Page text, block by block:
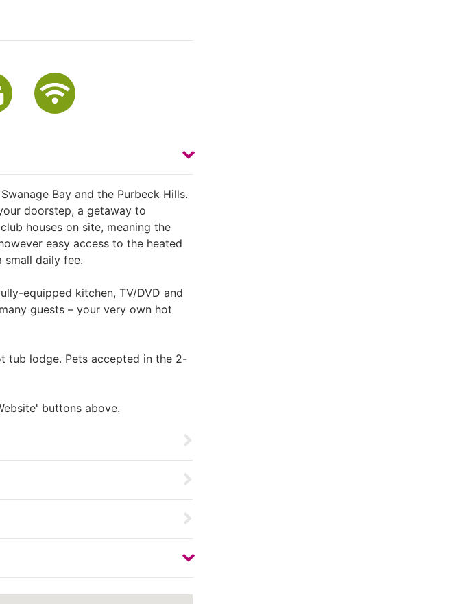
Bay and the Purbeck Hills.
doorstep, a getaway to
houses on site, meaning the
easy access to the heated
daily fee.
equipped kitchen, TV/DVD and
guests – your very own hot
tub lodge. Pets accepted in the 2-
buttons above.